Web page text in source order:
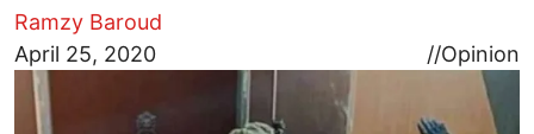
Ramzy Baroud
April 25, 2020
//Opinion
Image